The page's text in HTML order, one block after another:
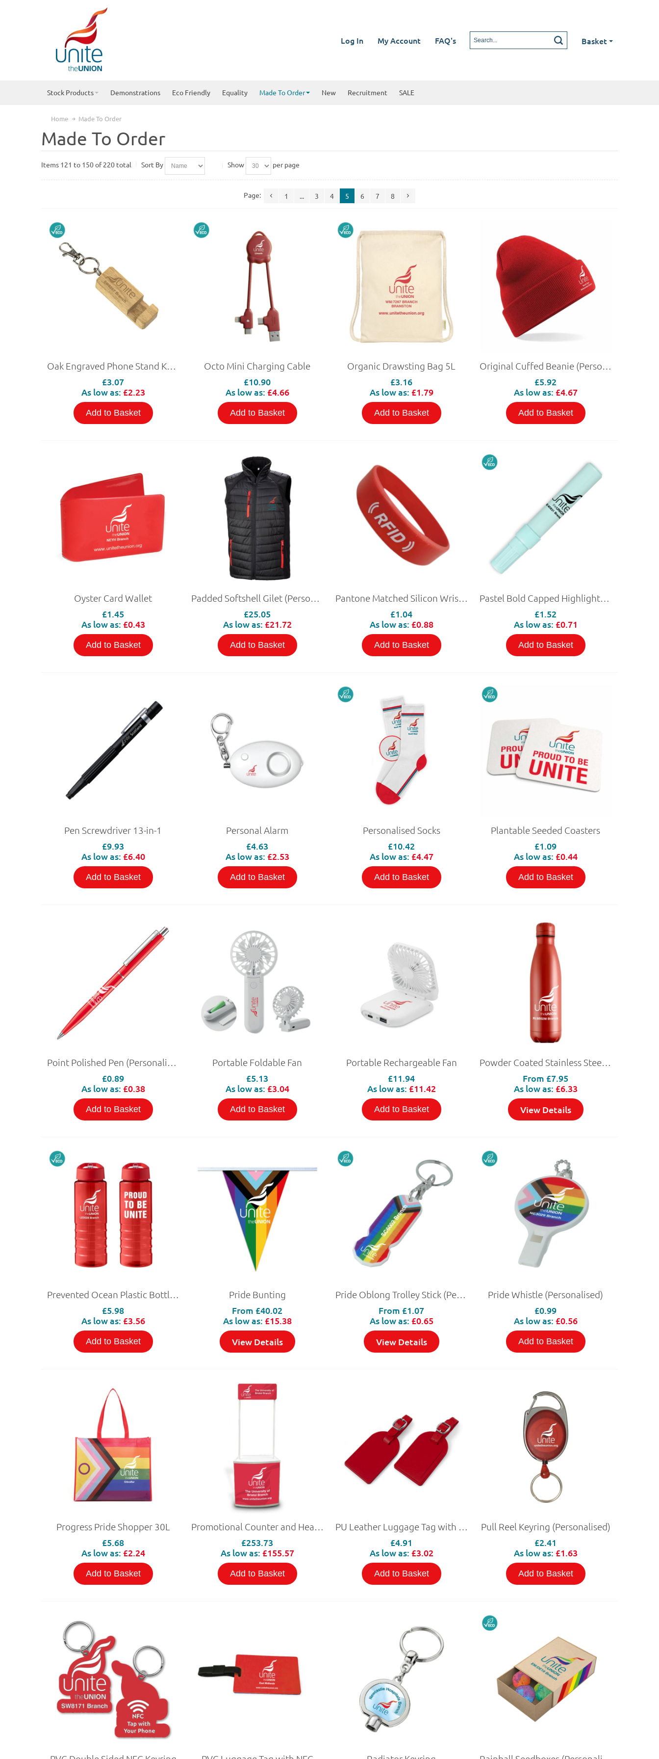
Basket
FAQ's
My Account
Log In
Stock Products Demonstrations Eco Friendly Equality Made To Order New Recruitment SALE
Home Made To Order
Made To Order
Items 121 to 150 of 220 total Sort By Show per page
Page: 1 ... 3 4 5 6 7 8
Oak Engraved Phone Stand Keyring
£3.07
As low as: £2.23
Add to Basket
Octo Mini Charging Cable
£10.90
As low as: £4.66
Add to Basket
Organic Drawsting Bag 5L
£3.16
As low as: £1.79
Add to Basket
Original Cuffed Beanie (Personalised)
£5.92
As low as: £4.67
Add to Basket
Oyster Card Wallet
£1.45
As low as: £0.43
Add to Basket
Padded Softshell Gilet (Personalised)
£25.05
As low as: £21.72
Add to Basket
Pantone Matched Silicon Wristband with NFC
£1.04
As low as: £0.88
Add to Basket
Pastel Bold Capped Highlighter (Personalised)
£1.52
As low as: £0.71
Add to Basket
Pen Screwdriver 13-in-1
£9.93
As low as: £6.40
Add to Basket
Personal Alarm
£4.63
As low as: £2.53
Add to Basket
Personalised Socks
£10.42
As low as: £4.47
Add to Basket
Plantable Seeded Coasters
£1.09
As low as: £0.44
Add to Basket
Point Polished Pen (Personalised)
£0.89
As low as: £0.38
Add to Basket
Portable Foldable Fan
£5.13
As low as: £3.04
Add to Basket
Portable Rechargeable Fan
£11.94
As low as: £11.42
Add to Basket
Powder Coated Stainless Steel Bottle
From £7.95
As low as: £6.33
View Details
£5.98
As low as: £3.56
Add to Basket
Pride Bunting
From £40.02
As low as: £15.38
View Details
Pride Oblong Trolley Stick (Personalised)
From £1.07
As low as: £0.65
View Details
Pride Whistle (Personalised)
£0.99
As low as: £0.56
Add to Basket
Progress Pride Shopper 30L
£5.68
As low as: £2.24
Add to Basket
£253.73
As low as: £155.57
Add to Basket
£4.91
As low as: £3.02
Add to Basket
Pull Reel Keyring (Personalised)
£2.41
As low as: £1.63
Add to Basket